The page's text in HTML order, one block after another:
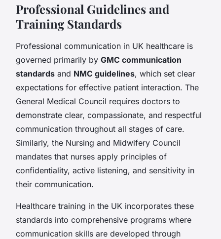
Professional Guidelines and
Training Standards
Professional communication in UK healthcare is
governed primarily by GMC communication
standards and NMC guidelines, which set clear
expectations for effective patient interaction. The
General Medical Council requires doctors to
demonstrate clear, compassionate, and respectful
communication throughout all stages of care.
Similarly, the Nursing and Midwifery Council
mandates that nurses apply principles of
confidentiality, active listening, and sensitivity in
their communication.
Healthcare training in the UK incorporates these
standards into comprehensive programs where
communication skills are developed through